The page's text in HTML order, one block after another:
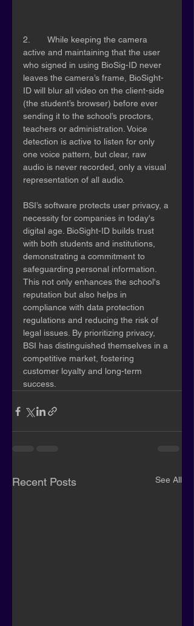
2.	While keeping the camera
active and maintaining that the user
who signed in using BioSig-ID never
leaves the camera’s frame, BioSight-
ID will blur all video on the client-side
(the student’s browser) before ever
sending it to the school’s proctors,
teachers or administration. Voice
detection is active to listen for only
one voice pattern, but clear, raw
audio is never recorded, only a visual
representation of all audio.
BSI’s software protects user privacy, a
necessity for companies in today's
digital age. BioSight-ID builds trust
with both students and institutions,
demonstrating a commitment to
safeguarding personal information.
This not only enhances the school's
reputation but also helps in
compliance with data protection
regulations and reducing the risk of
legal issues. By prioritizing privacy,
BSI has distinguished themselves in a
competitive market, fostering
customer loyalty and long-term
success.
Recent Posts See All